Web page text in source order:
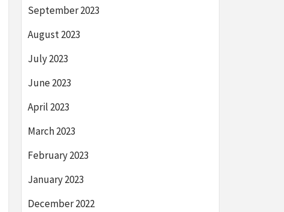
September 2023
August 2023
July 2023
June 2023
April 2023
March 2023
February 2023
January 2023
December 2022